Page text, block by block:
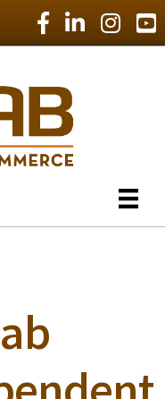
Facebook Icon
LinkedIn Icon